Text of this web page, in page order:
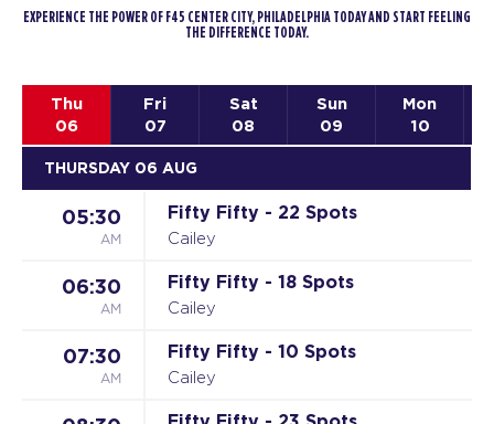
EXPERIENCE THE POWER OF F45 CENTER CITY, PHILADELPHIA TODAY AND START FEELING
THE DIFFERENCE TODAY.
Thu
06
Fri
07
Sat
08
Sun
09
Mon
10
THURSDAY 06 AUG
05:30
AM
Fifty Fifty - 22 Spots
Cailey
06:30
AM
Fifty Fifty - 18 Spots
Cailey
07:30
AM
Fifty Fifty - 10 Spots
Cailey